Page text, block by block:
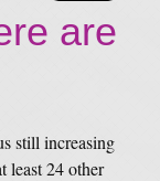
are
still increasing
least 24 other